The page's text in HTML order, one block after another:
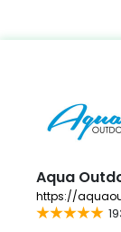
Aqua
https://